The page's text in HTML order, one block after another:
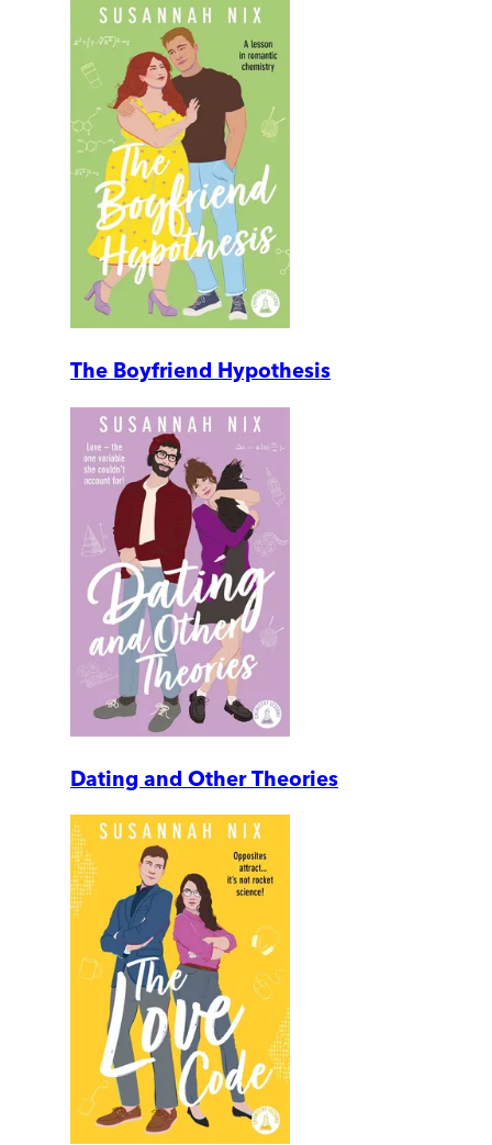
The Boyfriend Hypothesis
Dating and Other Theories